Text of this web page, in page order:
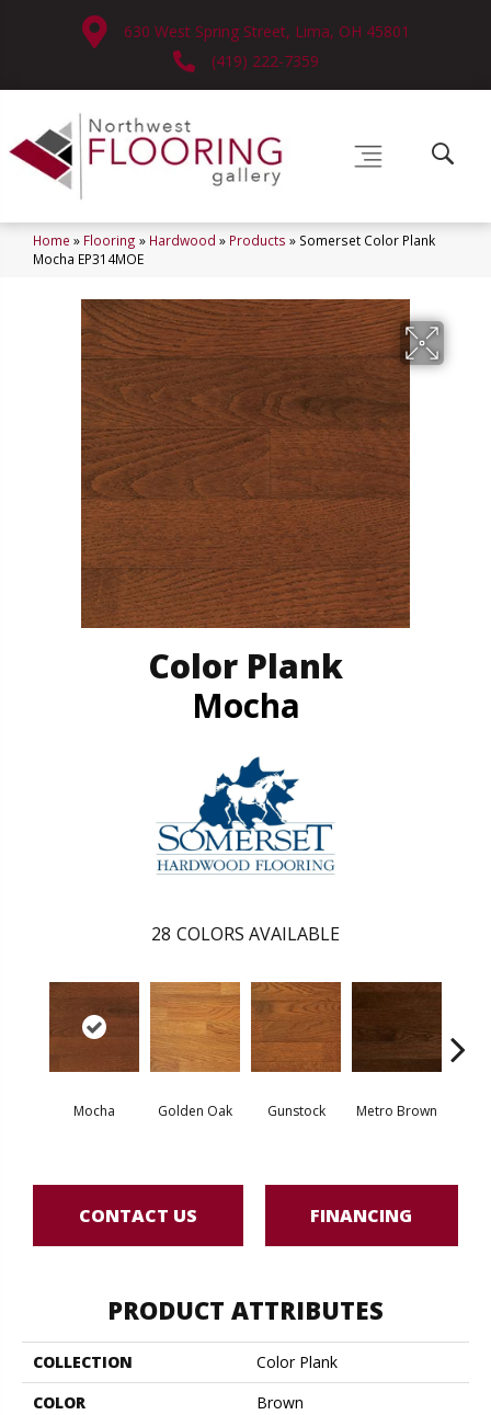
630 West Spring Street, Lima, OH 45801
(419) 222-7359
Home » Flooring » Hardwood » Products » Somerset Color Plank
Mocha EP314MOE
Color Plank
Mocha
28 COLORS AVAILABLE
Mocha Golden Oak Gunstock Metro Brown
CONTACT US FINANCING
PRODUCT ATTRIBUTES
COLLECTION
Color Plank
COLOR
Brown